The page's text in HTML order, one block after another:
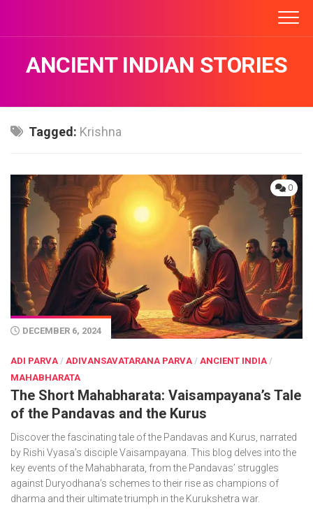
content
ANCIENT INDIAN STORIES
Tagged: Krishna
0
DECEMBER 6, 2024
ADI PARVA / ADIVANSAVATARANA PARVA / ANCIENT INDIA /
MAHABHARATA
The Short Mahabharata: Vaisampayana’s Tale
of the Pandavas and the Kurus
Discover the fascinating tale of the Pandavas and Kurus, narrated
by Rishi Vyasa’s disciple Vaisampayana. This blog delves into the
key events of the Mahabharata, from the Pandavas’ struggles
against Duryodhana’s schemes to their rise as champions of
dharma and their ultimate triumph in the Kurukshetra war.